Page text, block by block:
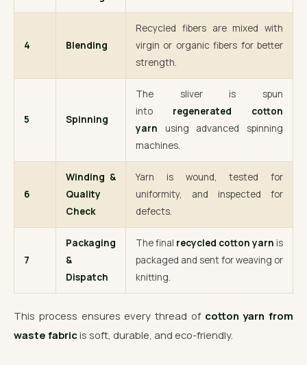
4 Blending
Recycled fibers are mixed with
virgin or organic fibers for better
strength.
5 Spinning
The sliver is spun
into regenerated cotton
yarn using advanced spinning
machines.
6
Winding &
Quality
Check
Yarn is wound, tested for
uniformity, and inspected for
defects.
7
Packaging
&
Dispatch
The final recycled cotton yarn is
packaged and sent for weaving or
knitting.
This process ensures every thread of cotton yarn from
waste fabricis soft, durable, and eco-friendly.